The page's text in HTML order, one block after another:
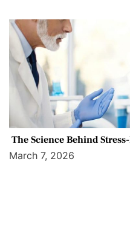
The Science Behind
March 7, 2026